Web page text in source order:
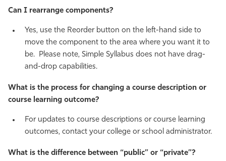
Can I rearrange components?
Yes, use the Reorder button on the left-hand side to
move the component to the area where you want it to
be. Please note, Simple Syllabus does not have drag-
and-drop capabilities.
What is the process for changing a course description or
course learning outcome?
For updates to course descriptions or course learning
outcomes, contact your college or school administrator.
What is the difference between “public” or “private”?